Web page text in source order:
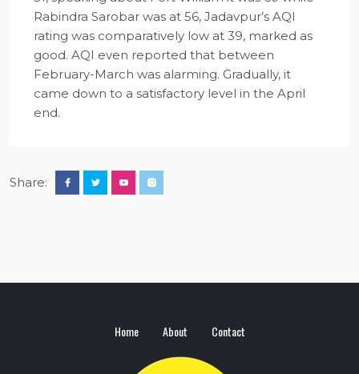
Rabindra Sarobar was at 56, Jadavpur’s AQI
rating was comparatively low at 39, marked as
good. AQI even reported that between
February-March was alarming. Gradually, it
came down to a satisfactory level in the April
end.
Share:
Home About Contact